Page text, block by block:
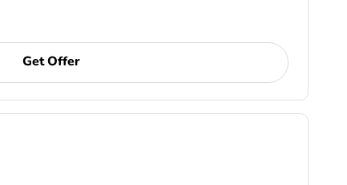
Get Offer